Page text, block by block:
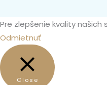
Pre zlepšenie kvality
Odmietnuť
Close